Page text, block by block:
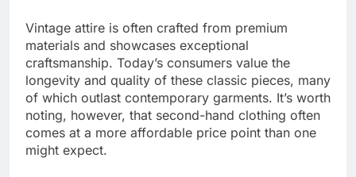
Vintage attire is often crafted from premium
materials and showcases exceptional
craftsmanship. Today’s consumers value the
longevity and quality of these classic pieces, many
of which outlast contemporary garments. It’s worth
noting, however, that second-hand clothing often
comes at a more affordable price point than one
might expect.